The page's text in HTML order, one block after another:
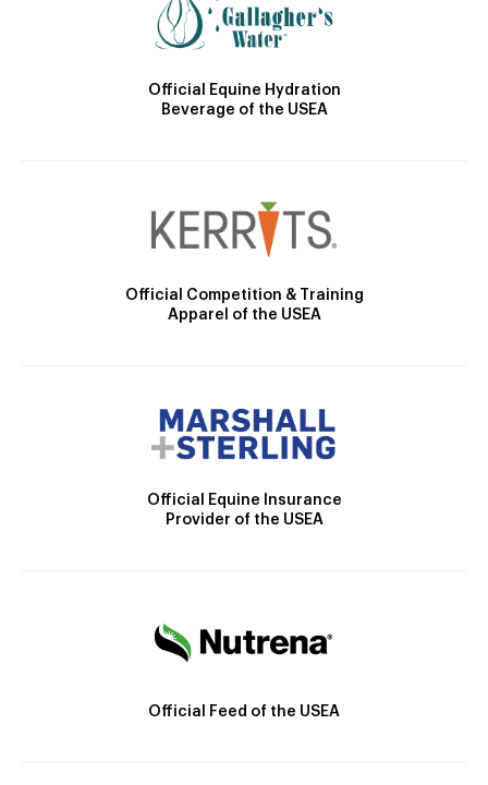
Official Equine Hydration
Beverage of the USEA
Official Competition & Training
Apparel of the USEA
Official Equine Insurance
Provider of the USEA
Official Feed of the USEA